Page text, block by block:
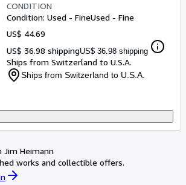
CONDITION
Condition: Used - FineUsed - Fine
US$ 44.69
US$ 36.98 shippingUS$ 36.98 shipping
Ships from Switzerland to U.S.A.
Ships from Switzerland to U.S.A.
Jim Heimann
works and collectible offers.